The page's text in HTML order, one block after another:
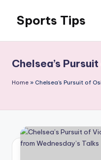
content
Sports Tips
Chelsea’s
Home » Chelsea's Pursuit of